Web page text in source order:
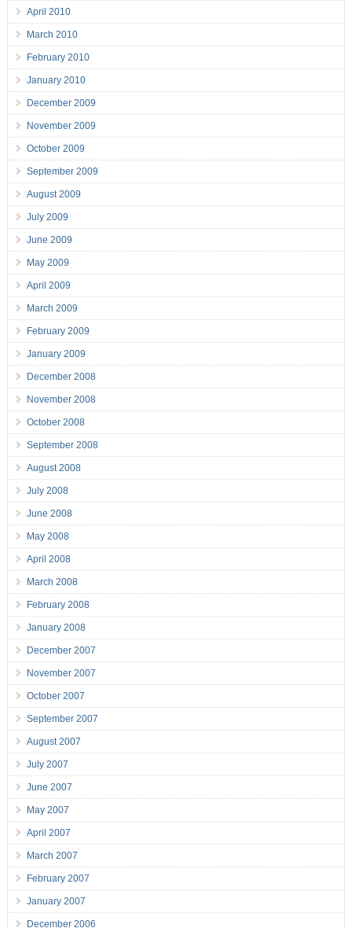
April 2010
March 2010
February 2010
January 2010
December 2009
November 2009
October 2009
September 2009
August 2009
July 2009
June 2009
May 2009
April 2009
March 2009
February 2009
January 2009
December 2008
November 2008
October 2008
September 2008
August 2008
July 2008
June 2008
May 2008
April 2008
March 2008
February 2008
January 2008
December 2007
November 2007
October 2007
September 2007
August 2007
July 2007
June 2007
May 2007
April 2007
March 2007
February 2007
January 2007
December 2006